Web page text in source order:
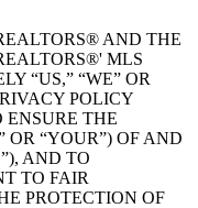
AND THE
MLS
“US,” “WE” OR
POLICY
ENSURE THE
OR “YOUR”) OF AND
AND TO
TO FAIR
PROTECTION OF